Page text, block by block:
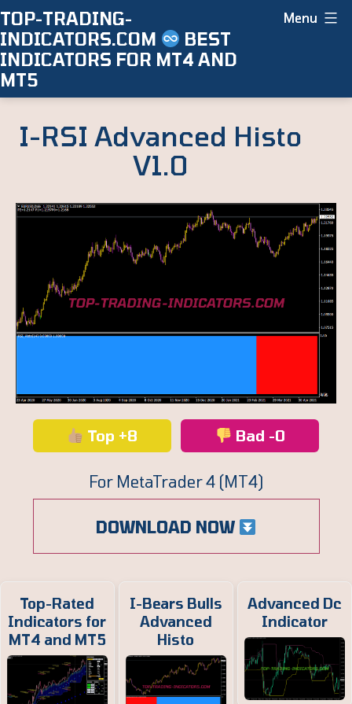
Skip
to
content
TOP-TRADING-
INDICATORS.COM
BEST
INDICATORS FOR MT4 AND
MT5
Menu
I-RSI Advanced Histo
V1.0
Top +8 Bad -0
For MetaTrader 4 (MT4)
DOWNLOAD NOW
Top-Rated
Indicators for
MT4 and MT5
I-Bears Bulls
Advanced
Histo
Advanced Dc
Indicator